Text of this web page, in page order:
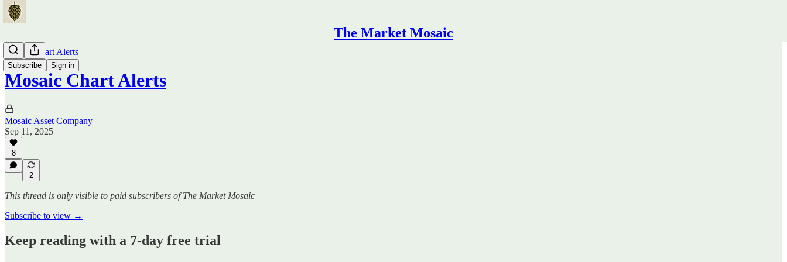
The Market Mosaic
Subscribe Sign in
Mosaic Chart Alerts
Mosaic Chart Alerts
Mosaic Asset Company
Sep 11, 2025
8
2
This thread is only visible to paid subscribers of The Market Mosaic
Subscribe to view →
Keep reading with a 7-day free trial